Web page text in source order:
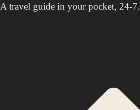
A travel guide in your pocket, 24-7.